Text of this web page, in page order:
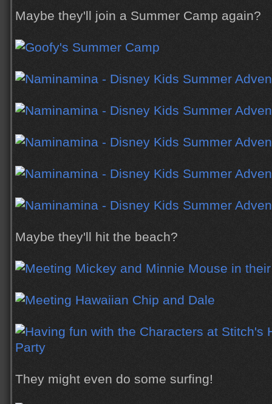
Maybe they'll join a Summer Camp again?
Maybe they'll hit the beach?
They might even do some surfing!